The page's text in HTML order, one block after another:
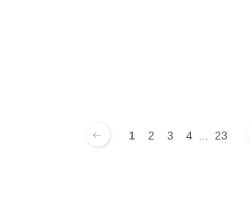
1 2 3 4 ... 23